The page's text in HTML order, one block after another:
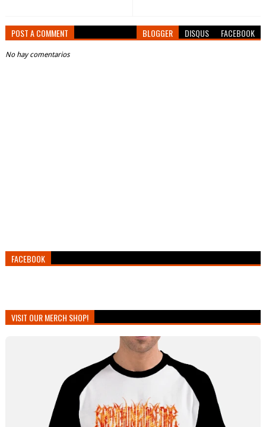
POST A COMMENT BLOGGER DISQUS FACEBOOK
No hay comentarios
FACEBOOK
VISIT OUR MERCH SHOP!